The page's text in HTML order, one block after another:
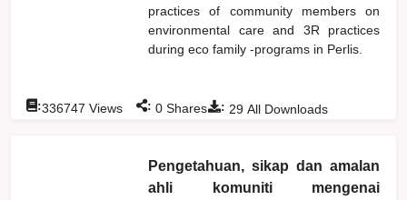
practices of community members on
environmental care and 3R practices
during eco family -programs in Perlis.
: 29 All Downloads
:336747 Views : 0 Shares
Pengetahuan, sikap dan amalan
ahli komuniti mengenai